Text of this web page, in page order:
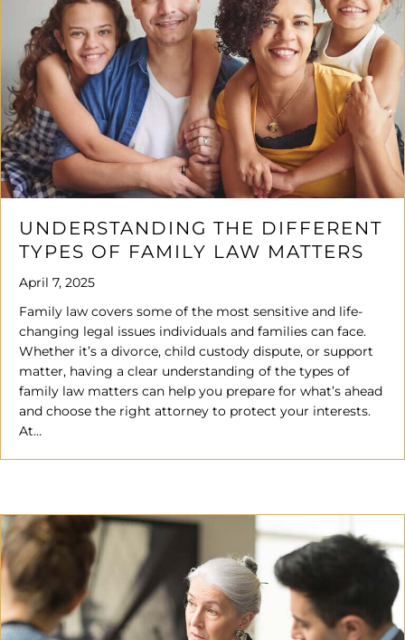
UNDERSTANDING THE DIFFERENT
TYPES OF FAMILY LAW MATTERS
April 7, 2025
Family law covers some of the most sensitive and life-
changing legal issues individuals and families can face.
Whether it’s a divorce, child custody dispute, or support
matter, having a clear understanding of the types of
family law matters can help you prepare for what’s ahead
and choose the right attorney to protect your interests.
At…